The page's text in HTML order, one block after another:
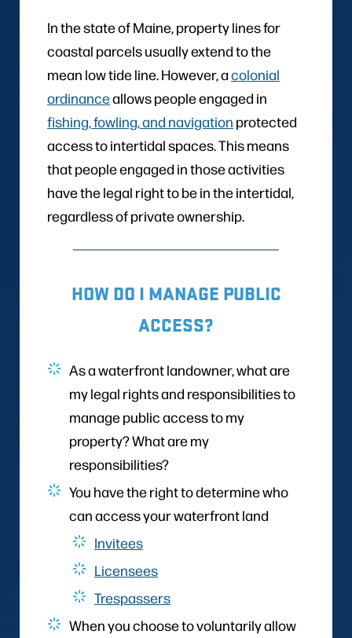
In the state of Maine, property lines for
coastal parcels usually extend to the
mean low tide line. However, acolonial
ordinanceallows people engaged in
fishing, fowling, and navigation protected
access to intertidal spaces. This means
that people engaged in those activities
have the legal right to be in the intertidal,
regardless of private ownership.
HOW DO I MANAGE PUBLIC
ACCESS?
As a waterfront landowner, what are
my legal rights and responsibilities to
manage public access to my
property? What are my
responsibilities?
You have the right to determine who
can access your waterfront land
Invitees
Licensees
Trespassers
When you choose to voluntarily allow